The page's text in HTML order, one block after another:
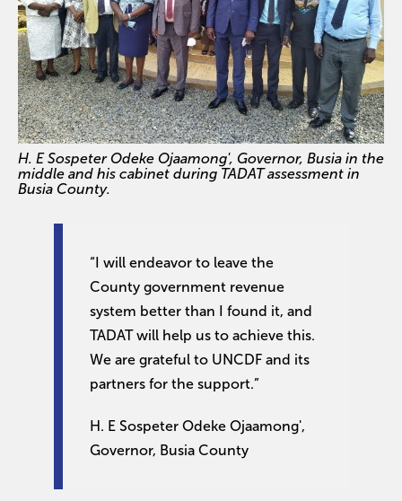
H. E Sospeter Odeke Ojaamong', Governor, Busia in the
middle and his cabinet during TADAT assessment in
Busia County.
“I will endeavor to leave the
County government revenue
system better than I found it, and
TADAT will help us to achieve this.
We are grateful to UNCDF and its
partners for the support.”
H. E Sospeter Odeke Ojaamong',
Governor, Busia County